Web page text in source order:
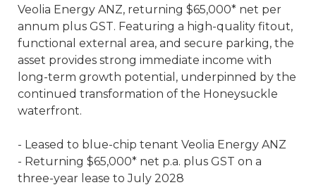
Veolia Energy ANZ, returning $65,000* net per
annum plus GST. Featuring a high-quality fitout,
functional external area, and secure parking, the
asset provides strong immediate income with
long-term growth potential, underpinned by the
continued transformation of the Honeysuckle
waterfront.
- Leased to blue-chip tenant Veolia Energy ANZ
- Returning $65,000* net p.a. plus GST on a
three-year lease to July 2028